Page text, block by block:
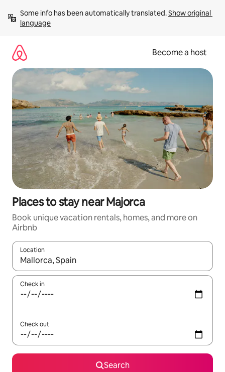
content
Some info has been automatically translated. Show original
language
Become a host
Places to stay near Majorca
Book unique vacation rentals, homes, and more on
Airbnb
Location
When results are available, navigate with up and down arrow
Check in
Check out
Search